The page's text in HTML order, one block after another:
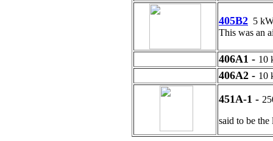
405B2 5
This was an
406A1 - 10
406A2 - 10
451A-1 -
said to be